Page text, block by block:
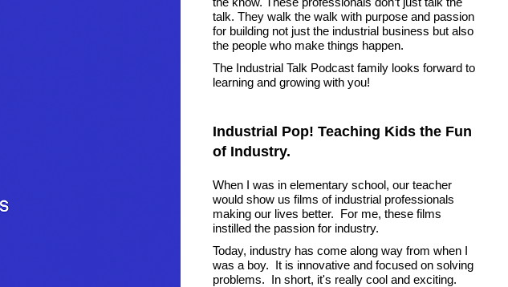
talk. They walk the walk with purpose and passion
for building not just the industrial business but also
the people who make things happen.
The Industrial Talk Podcast family looks forward to
learning and growing with you!
Industrial Pop! Teaching Kids the Fun
of Industry.
When I was in elementary school, our teacher
would show us films of industrial professionals
making our lives better. For me, these films
instilled the passion for industry.
Today, industry has come along way from when I
was a boy. It is innovative and focused on solving
problems. In short, it's really cool and exciting.